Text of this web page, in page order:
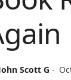
Scott G -